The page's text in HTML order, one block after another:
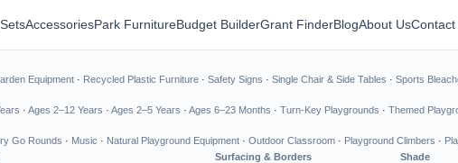
AccessoriesPark FurnitureBudget BuilderGrant FinderBlogAbout UsContact
Equipment · Recycled Plastic Furniture · Safety Signs · Single Chair & Side Tables · Sports
· Ages 2–12 Years · Ages 2–5 Years · Ages 6–23 Months · Turn-Key Playgrounds · Themed
Go Rounds · Music · Natural Playground Equipment · Outdoor Classroom · Playground Climbers ·
Surfacing & Borders
Shade